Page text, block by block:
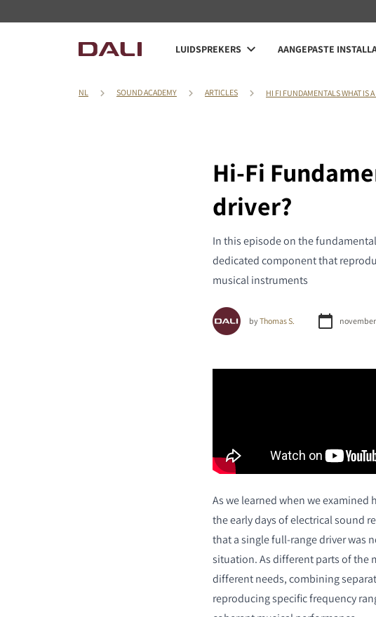
LUIDSPREKERS AANGEPASTE
NL SOUND ACADEMY ARTICLES HI FI FUNDAMENTALS WHAT IS
Hi-Fi
driver?
In this episode on the
dedicated component that
musical instruments
byThomas S.
As we learned when we examined
the early days of electrical sound
that a single full-range driver was
situation. As different parts of the
different needs, combining
reproducing specific frequency